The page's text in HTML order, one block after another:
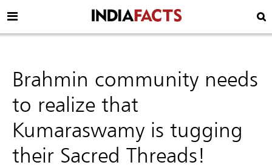
Brahmin community needs
to realize that
Kumaraswamy is tugging
their Sacred Threads!